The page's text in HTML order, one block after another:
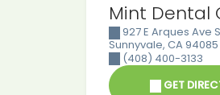
Mint Dental
927 E Arques Ave
Sunnyvale, CA 94085
(408) 400-3133
GET